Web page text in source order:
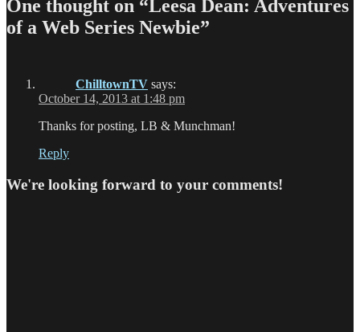
One thought on “Leesa Dean: Adventures
of a Web Series Newbie”
ChilltownTV says:
October 14, 2013 at 1:48 pm
Thanks for posting, LB & Munchman!
Reply
We're looking forward to your comments!